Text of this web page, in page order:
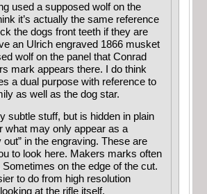
used a supposed wolf on the
it’s actually the same reference
the dogs front teeth if they are
an Ulrich engraved 1866 musket
wolf on the panel that Conrad
mark appears there. I do think
a dual purpose with reference to
as well as the dog star.
subtle stuff, but is hidden in plain
what may only appear as a
out” in the engraving. These are
to look here. Makers marks often
Sometimes on the edge of the cut.
to do from high resolution
at the rifle itself.